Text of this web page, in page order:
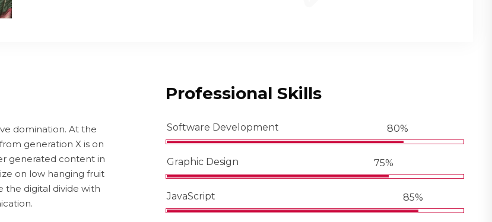
domination. At the
generation X is on
generated content in
on low hanging fruit
the digital divide with
Professional Skills
Software Development 80%
Graphic Design 75%
JavaScript 85%